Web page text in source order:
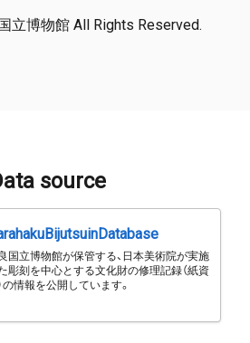
立博物館 All Rights Reserved.
source
国立博物館が保管する、日本美術院が実施
彫刻を中心とする文化財の修理記録（紙資
の情報を公開しています。